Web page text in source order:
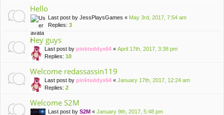
Hello
Last post by JessPlaysGames « May 3rd, 2017, 7:54 am
Replies: 3
Hey guys
Last post by pinkteddyx64 « April 17th, 2017, 3:38 pm
Replies: 10
Welcome redassassin119
Last post by pinkteddyx64 « January 17th, 2017, 12:24 am
Replies: 2
Welcome S2M
Last post by S2M « January 9th, 2017, 5:48 pm